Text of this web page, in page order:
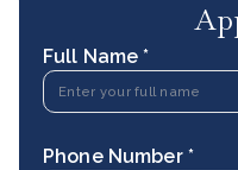
Full Name *
Phone Number *